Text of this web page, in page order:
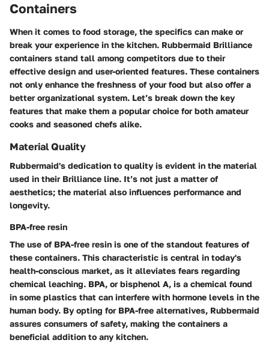
Containers
When it comes to food storage, the specifics can make or
break your experience in the kitchen. Rubbermaid Brilliance
containers stand tall among competitors due to their
effective design and user-oriented features. These containers
not only enhance the freshness of your food but also offer a
better organizational system. Let’s break down the key
features that make them a popular choice for both amateur
cooks and seasoned chefs alike.
Material Quality
Rubbermaid's dedication to quality is evident in the material
used in their Brilliance line. It’s not just a matter of
aesthetics; the material also influences performance and
longevity.
BPA-free resin
The use of BPA-free resin is one of the standout features of
these containers. This characteristic is central in today's
health-conscious market, as it alleviates fears regarding
chemical leaching. BPA, or bisphenol A, is a chemical found
in some plastics that can interfere with hormone levels in the
human body. By opting for BPA-free alternatives, Rubbermaid
assures consumers of safety, making the containers a
beneficial addition to any kitchen.